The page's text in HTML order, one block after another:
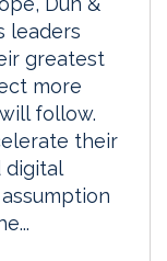
leaders
greatest
more
follow.
their
digital